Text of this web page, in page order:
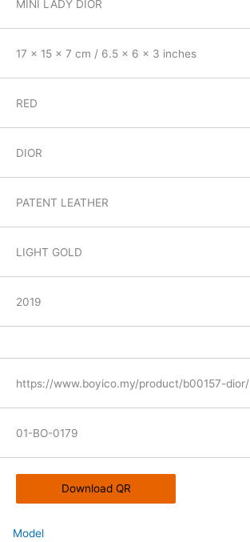
MINI LADY DIOR
17 x 15 x 7 cm / 6.5 x 6 x 3 inches
RED
DIOR
PATENT LEATHER
LIGHT GOLD
2019
https://www.boyico.my/product/b00157-dior/
01-BO-0179
Download QR
Model